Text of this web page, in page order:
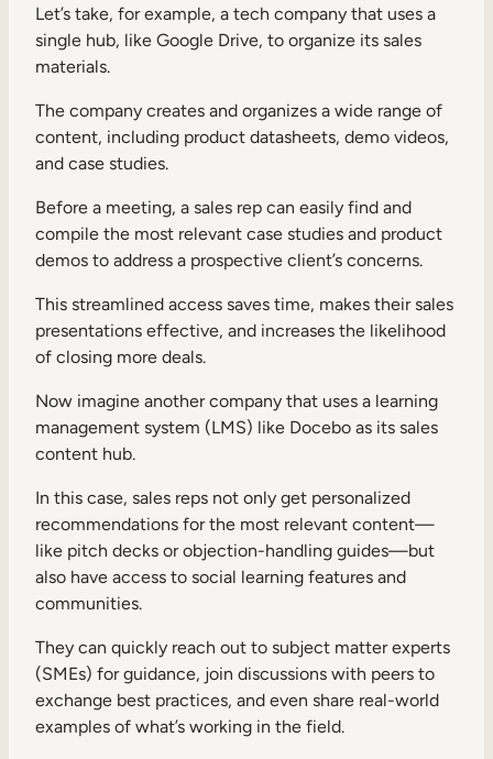
Let’s take, for example, a tech company that uses a
single hub, like Google Drive, to organize its sales
materials.
The company creates and organizes a wide range of
content, including product datasheets, demo videos,
and case studies.
Before a meeting, a sales rep can easily find and
compile the most relevant case studies and product
demos to address a prospective client’s concerns.
This streamlined access saves time, makes their sales
presentations effective, and increases the likelihood
of closing more deals.
Now imagine another company that uses a learning
management system (LMS) like Docebo as its sales
content hub.
In this case, sales reps not only get personalized
recommendations for the most relevant content—
like pitch decks or objection-handling guides—but
also have access to social learning features and
communities.
They can quickly reach out to subject matter experts
(SMEs) for guidance, join discussions with peers to
exchange best practices, and even share real-world
examples of what’s working in the field.